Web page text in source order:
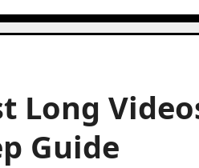
Long
Guide